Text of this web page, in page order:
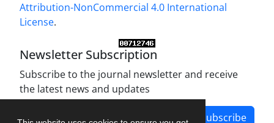
Attribution-NonCommercial 4.0 International
License.
Newsletter Subscription
Subscribe to the journal newsletter and receive
the latest news and updates
Subscribe